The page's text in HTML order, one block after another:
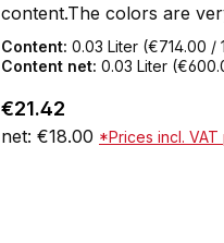
content.The colors are
the skin.After healing, the
Limitless Tattoo Inks keep
downloading can be
- Color CertificatesNot
Content: 0.03 Liter (€714.00 /
Content net: 0.03 Liter
Regular price:
€21.42
net: €18.00 *Prices incl.